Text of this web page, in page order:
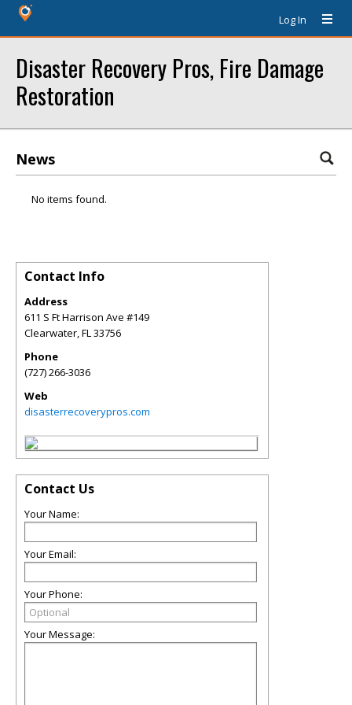
Log In
Disaster Recovery Pros, Fire Damage
Restoration
News
No items found.
Contact Info
Address
611 S Ft Harrison Ave #149
Clearwater,FL33756
Phone
(727) 266-3036
Web
disasterrecoverypros.com
Contact Us
Your Name:
Your Email:
Your Phone:
Your Message: